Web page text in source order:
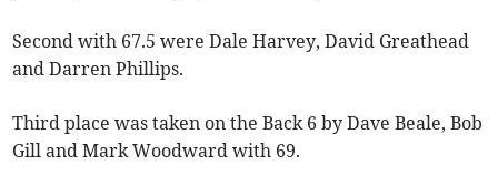
Second with 67.5 were Dale Harvey, David Greathead
and Darren Phillips.
Third place was taken on the Back 6 by Dave Beale, Bob
Gill and Mark Woodward with 69.